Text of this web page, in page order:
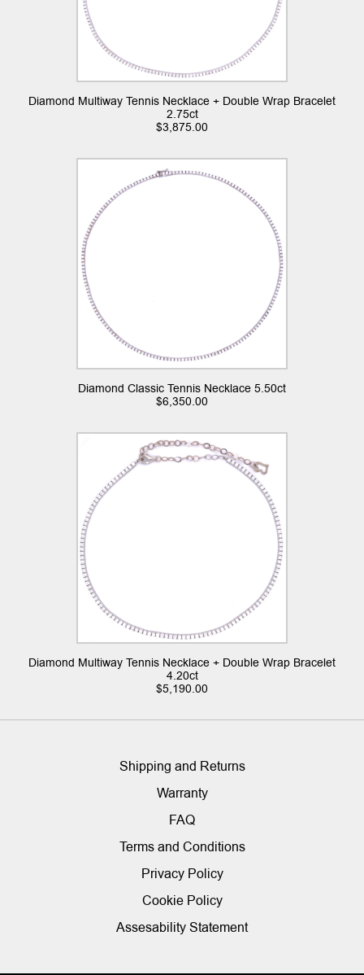
Diamond Multiway Tennis Necklace + Double Wrap Bracelet
2.75ct
$3,875.00
Diamond Classic Tennis Necklace 5.50ct
$6,350.00
Diamond Multiway Tennis Necklace + Double Wrap Bracelet
4.20ct
$5,190.00
Shipping and Returns
Warranty
FAQ
Terms and Conditions
Privacy Policy
Cookie Policy
Assesability Statement